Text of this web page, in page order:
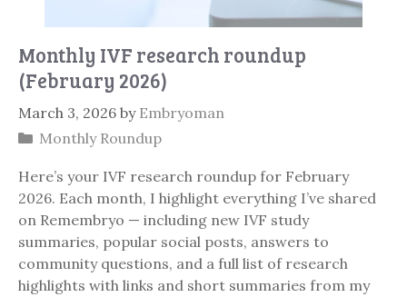
Monthly IVF research roundup
(February 2026)
March 3, 2026 by Embryoman
Categories
Monthly Roundup
Here’s your IVF research roundup for February
2026. Each month, I highlight everything I’ve shared
on Remembryo — including new IVF study
summaries, popular social posts, answers to
community questions, and a full list of research
highlights with links and short summaries from my